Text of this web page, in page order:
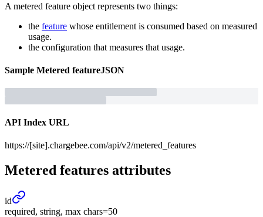
A metered feature object represents two things:
the feature whose entitlement is consumed based on measured
usage.
the configuration that measures that usage.
Sample Metered featureJSON
API Index URL
https://[site].chargebee.com/api/v2/metered_features
Metered features attributes
id
required, string, max chars=50